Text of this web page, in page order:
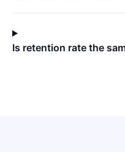
Is retention rate the